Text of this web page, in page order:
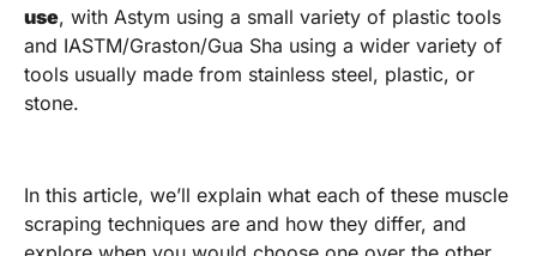
use, with Astym using a small variety of plastic tools
and IASTM/Graston/Gua Sha using a wider variety of
tools usually made from stainless steel, plastic, or
stone.
In this article, we’ll explain what each of these muscle
scraping techniques are and how they differ, and